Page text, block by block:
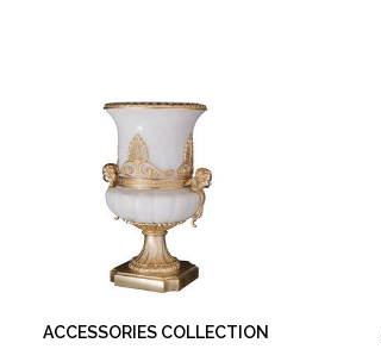
ACCESSORIES COLLECTION